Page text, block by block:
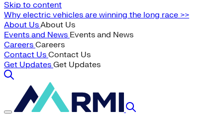
Skip to content
Why electric vehicles are winning the long race >>
About UsAbout Us
Events and News Events and News
Careers Careers
Contact Us Contact Us
Get Updates Get Updates